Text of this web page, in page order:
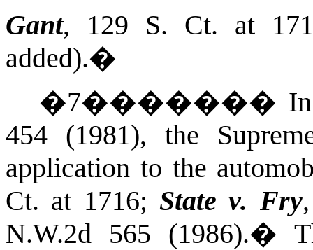
Gant, 129 S. Ct. at
added).�
�7�������
454 (1981), the
application to the
Ct. at 1716; State v. Fry
N.W.2d 565 (1986).�